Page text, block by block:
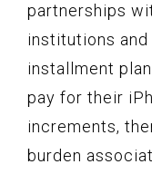
partnerships
institutions
installment
pay for their
increments,
burden